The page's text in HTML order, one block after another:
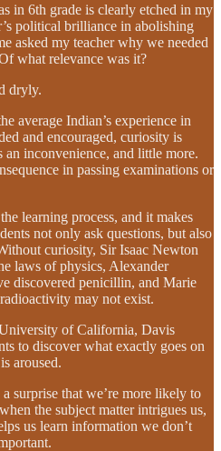
in 6th grade is clearly etched in my
political brilliance in abolishing
asked my teacher why we needed
what relevance was it?
dryly.
average Indian’s experience in
and encouraged, curiosity is
inconvenience, and little more.
in passing examinations or
learning process, and it makes
not only ask questions, but also
curiosity, Sir Isaac Newton
laws of physics, Alexander
discovered penicillin, and Marie
may not exist.
of California, Davis
to discover what exactly goes on
aroused.
surprise that we’re more likely to
the subject matter intrigues us,
us learn information we don’t